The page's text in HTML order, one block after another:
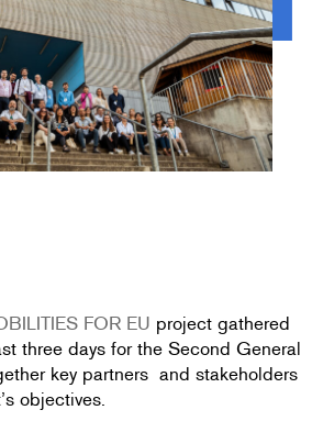
FOR EU project gathered
three days for the Second General
key partners and stakeholders
objectives.